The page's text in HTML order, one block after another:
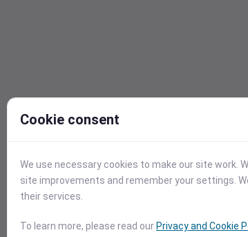
Cookie consent
We use necessary cookies to make our site work.
site improvements and remember your settings.
their services.
To learn more, please read our Privacy and Cookie